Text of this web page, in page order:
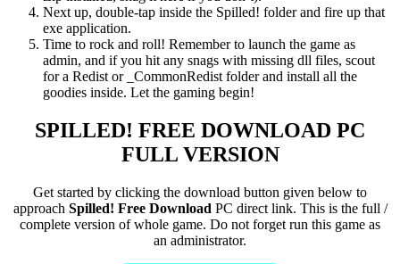
Next up, double-tap inside the Spilled! folder and fire up that
exe application.
Time to rock and roll! Remember to launch the game as
admin, and if you hit any snags with missing dll files, scout
for a Redist or _CommonRedist folder and install all the
goodies inside. Let the gaming begin!
SPILLED! FREE DOWNLOAD PC
FULL VERSION
Get started by clicking the download button given below to
approach Spilled! Free Download PC direct link. This is the full /
complete version of whole game. Do not forget run this game as
an administrator.